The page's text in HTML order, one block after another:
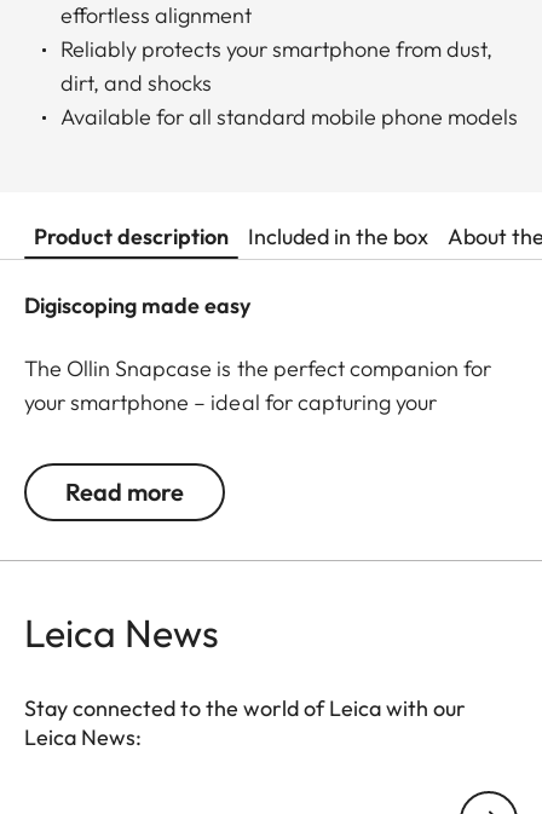
effortless alignment
Reliably protects your smartphone from dust,
dirt, and shocks
Available for all standard mobile phone models
Product description Included in the box About
Digiscoping made easy
The Ollin Snapcase is the perfect companion for
your smartphone – ideal for capturing your
protects your smartphone from dust, dirt, and
shocks while ensuring a quick and secure
smartphone’s main camera – a patented, self-
attachment to your spotting scope.
Read more
Leica News
Stay connected to the world of Leica with our
Leica News: